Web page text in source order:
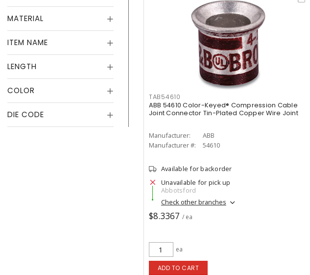
MATERIAL
ITEM NAME
LENGTH
COLOR
DIE CODE
TAB54610
ABB 54610 Color-Keyed® Compression Cable
Joint Connector Tin-Plated Copper Wire Joint
Manufacturer:
ABB
Manufacturer #:
54610
Available for backorder
Unavailable for pick up
Abbotsford
Check other branches
$8.3367 / ea
ea
ADD TO CART